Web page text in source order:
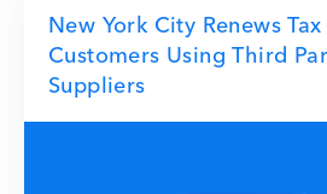
New York City Renews
Customers Using Third
Suppliers